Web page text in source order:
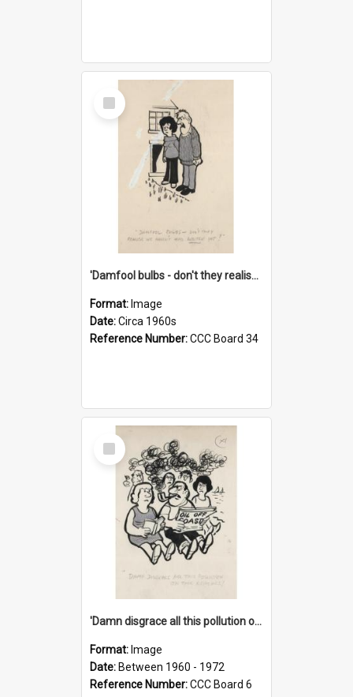
Select
Item
'Damfool bulbs - don't they realise we haven't had winter yet?'
Format: Image
Date:Circa 1960s
Reference Number:CCC Board 34
Select
Item
'Damn disgrace all this pollution on the beaches!'
Format: Image
Date: Between 1960 - 1972
Reference Number:CCC Board 6